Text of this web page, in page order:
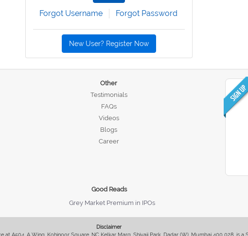
Forgot Username Forgot Password
New User? Register Now
Other
Testimonials
FAQs
Videos
Blogs
Career
Good Reads
Grey Market Premium in IPOs
Disclaimer